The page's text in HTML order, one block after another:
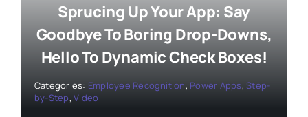
Sprucing Up Your App: Say
Goodbye To Boring Drop-Downs,
Hello To Dynamic Check Boxes!
Categories: Employee Recognition, Power Apps,Step-
by-Step,Video